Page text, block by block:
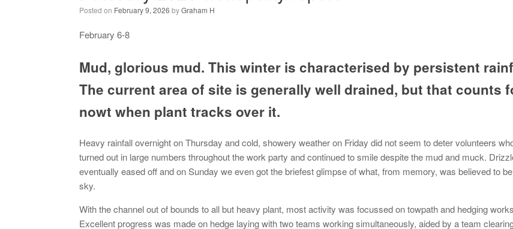
Posted on February 9, 2026 byGraham H
February 6-8
Mud, glorious mud. This winter is characterised by persistent
The current area of site is generally well drained, but that counts
nowt when plant tracks over it.
Heavy rainfall overnight on Thursday and cold, showery weather on Friday did not seem to deter volunteers
turned out in large numbers throughout the work party and continued to smile despite the mud and muck.
eventually eased off and on Sunday we even got the briefest glimpse of what, from memory, was believed to
sky.
With the channel out of bounds to all but heavy plant, most activity was focussed on towpath and hedging
Excellent progress was made on hedge laying with two teams working simultaneously, aided by a team